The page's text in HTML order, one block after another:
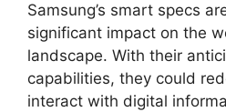
Samsung’s smart specs
significant impact on the
landscape. With their
capabilities, they could
interact with digital